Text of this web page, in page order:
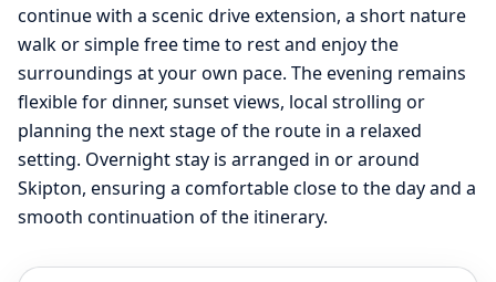
continue with a scenic drive extension, a short nature
walk or simple free time to rest and enjoy the
surroundings at your own pace. The evening remains
flexible for dinner, sunset views, local strolling or
planning the next stage of the route in a relaxed
setting. Overnight stay is arranged in or around
Skipton, ensuring a comfortable close to the day and a
smooth continuation of the itinerary.